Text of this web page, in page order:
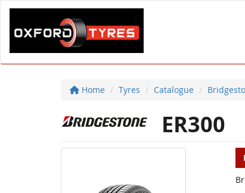
Home Tyres Catalogue
ER300